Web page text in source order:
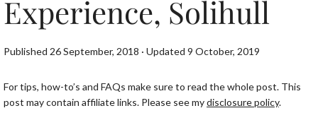
Experience, Solihull
Published 26 September, 2018 · Updated 9 October, 2019
For tips, how-to’s and FAQs make sure to read the whole post. This
post may contain affiliate links. Please see mydisclosure policy.